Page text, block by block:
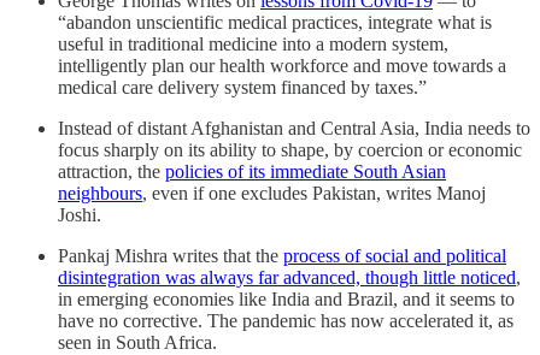
“abandon unscientific medical practices, integrate what is
useful in traditional medicine into a modern system,
intelligently plan our health workforce and move towards a
medical care delivery system financed by taxes.”
Instead of distant Afghanistan and Central Asia, India needs to
focus sharply on its ability to shape, by coercion or economic
attraction, the policies of its immediate South Asian
neighbours, even if one excludes Pakistan, writes Manoj
Joshi.
Pankaj Mishra writes that the process of social and political
disintegration was always far advanced, though little noticed,
in emerging economies like India and Brazil, and it seems to
have no corrective. The pandemic has now accelerated it, as
seen in South Africa.